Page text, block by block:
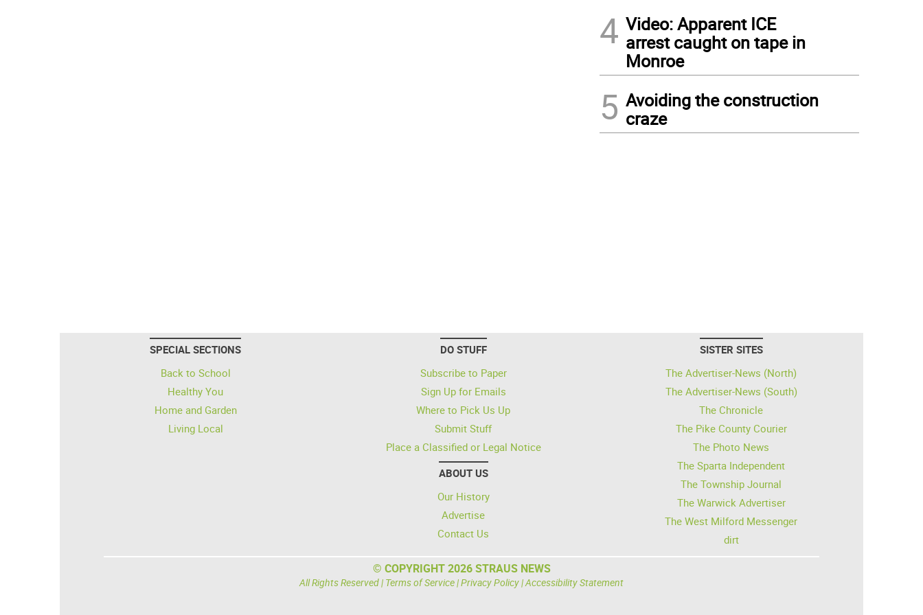
4 Video: Apparent ICE
arrest caught on tape in
Monroe
5 Avoiding the construction
craze
SPECIAL SECTIONS
Back to School
Healthy You
Home and Garden
Living Local
DO STUFF
Subscribe to Paper
Sign Up for Emails
Where to Pick Us Up
Submit Stuff
Place a Classified or Legal Notice
ABOUT US
Our History
Advertise
Contact Us
SISTER SITES
The Advertiser-News (North)
The Advertiser-News (South)
The Chronicle
The Pike County Courier
The Photo News
The Sparta Independent
The Township Journal
The Warwick Advertiser
The West Milford Messenger
dirt
© COPYRIGHT 2026 STRAUS NEWS
All Rights Reserved | Terms of Service|Privacy Policy|Accessibility Statement